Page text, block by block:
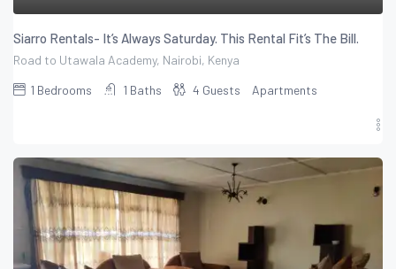
Siarro Rentals- It’s Always Saturday. This Rental Fit’s The Bill.
Road to Utawala Academy, Nairobi, Kenya
1 Bedrooms 1 Baths 4 Guests Apartments